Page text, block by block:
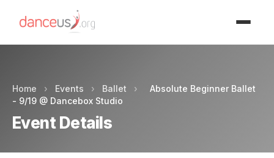
Home › Events › Ballet ›
Absolute Beginner Ballet
- 9/19 @ Dancebox Studio
Event Details